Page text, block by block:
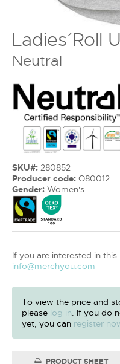
Ladies´ Roll
Neutral
SKU#: 280852
Producer code: O80012
Gender: Women's
If you are interested in
info@merchyou.com
To view the price and
please log in . If you do
yet, you can register
PRODUCT SHEET